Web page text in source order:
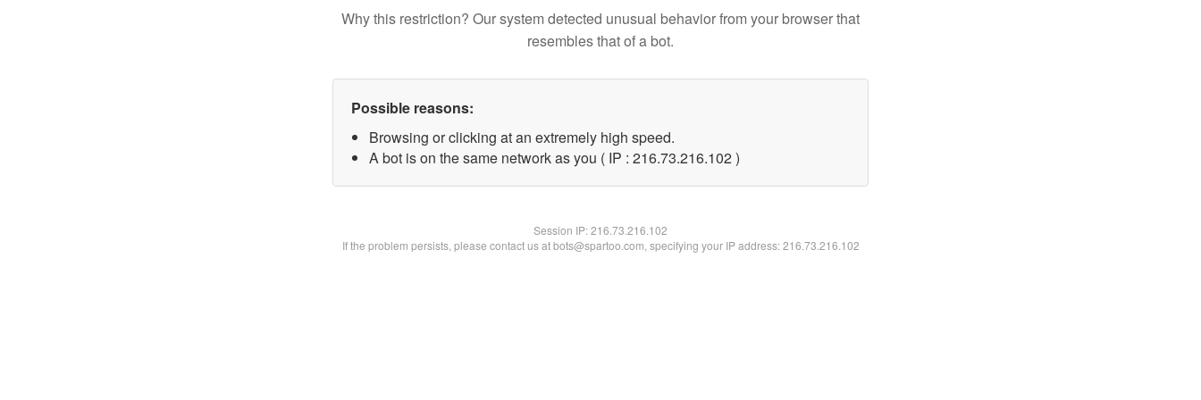
Why this restriction? Our system detected unusual behavior from your browser that
resembles that of a bot.
Possible reasons:
Browsing or clicking at an extremely high speed.
A bot is on the same network as you ( IP : 216.73.216.102 )
Session IP:216.73.216.102
If the problem persists, please contact us at bots@spartoo.com, specifying your IP address: 216.73.216.102